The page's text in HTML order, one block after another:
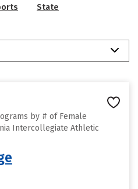
State
by # of Female
Intercollegiate Athletic